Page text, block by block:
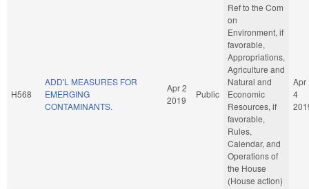
H568
ADD'L MEASURES FOR
EMERGING
CONTAMINANTS.
Apr 2
2019
Public
Ref to the Com
on
Environment, if
favorable,
Appropriations,
Agriculture and
Natural and
Economic
Resources, if
favorable,
Rules,
Calendar, and
Operations of
the House
(House action)
Apr
4